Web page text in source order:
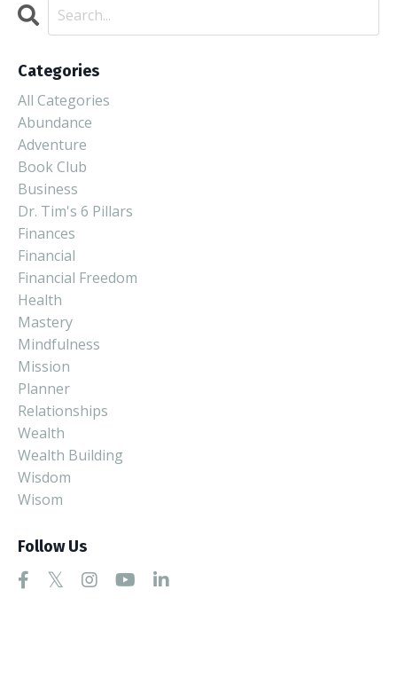
Categories
All Categories
Abundance
Adventure
Book Club
Business
Dr. Tim's 6 Pillars
Finances
Financial
Financial Freedom
Health
Mastery
Mindfulness
Mission
Planner
Relationships
Wealth
Wealth Building
Wisdom
Wisom
Follow Us